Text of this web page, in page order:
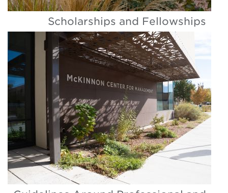
Scholarships and Fellowships